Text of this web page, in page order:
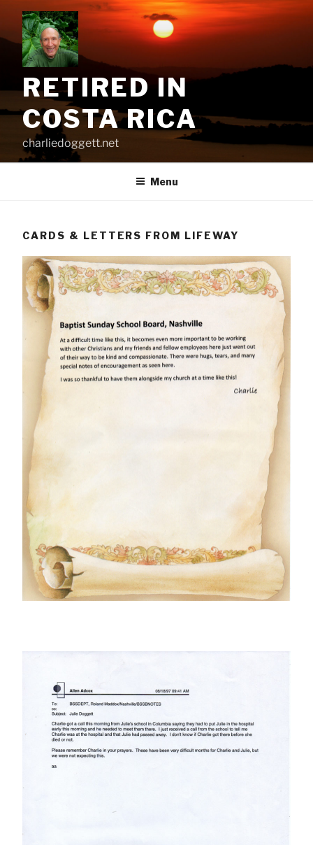
content
RETIRED IN
COSTA RICA
charliedoggett.net
Menu
CARDS & LETTERS FROM LIFEWAY